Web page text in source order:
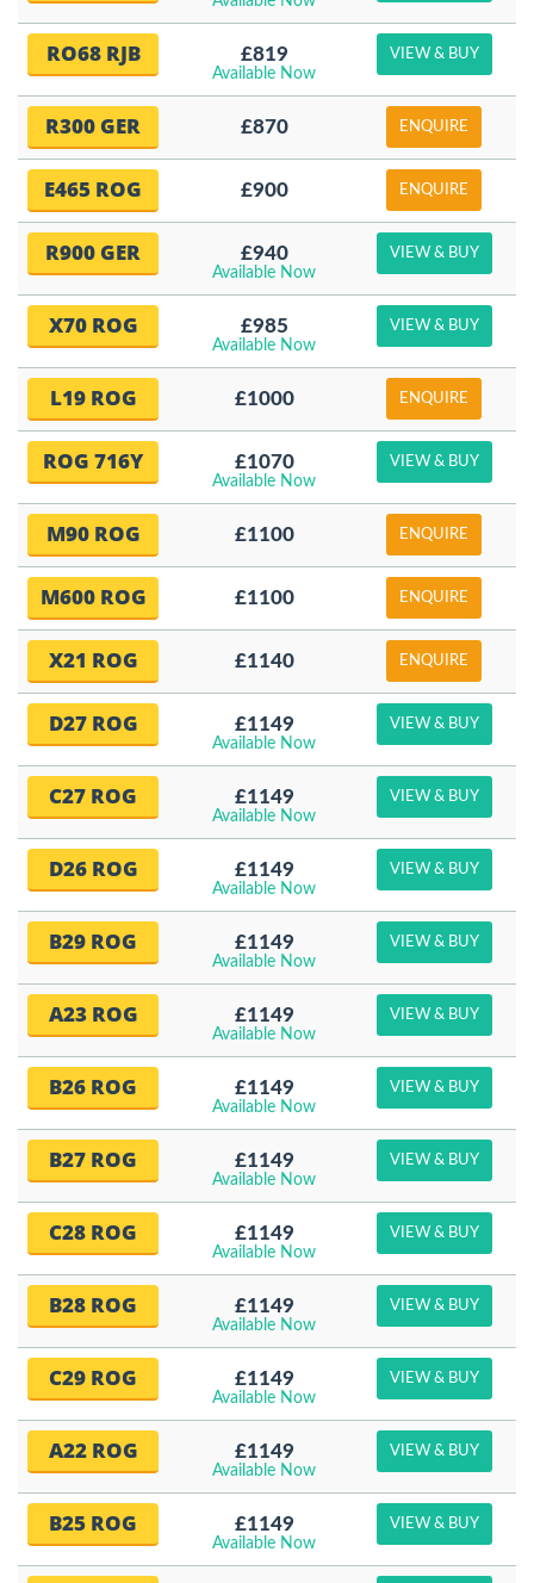
RO68 RJB £819
Available Now
VIEW & BUY
R300 GER £870 ENQUIRE
E465 ROG £900 ENQUIRE
R900 GER £940
Available Now
VIEW & BUY
X70 ROG £985
Available Now
VIEW & BUY
L19 ROG £1000 ENQUIRE
ROG 716Y £1070
Available Now
VIEW & BUY
M90 ROG £1100 ENQUIRE
M600 ROG £1100 ENQUIRE
X21 ROG £1140 ENQUIRE
D27 ROG £1149
Available Now
VIEW & BUY
C27 ROG £1149
Available Now
VIEW & BUY
D26 ROG £1149
Available Now
VIEW & BUY
B29 ROG £1149
Available Now
VIEW & BUY
A23 ROG £1149
Available Now
VIEW & BUY
B26 ROG £1149
Available Now
VIEW & BUY
B27 ROG £1149
Available Now
VIEW & BUY
C28 ROG £1149
Available Now
VIEW & BUY
B28 ROG £1149
Available Now
VIEW & BUY
C29 ROG £1149
Available Now
VIEW & BUY
A22 ROG £1149
Available Now
VIEW & BUY
B25 ROG £1149
Available Now
VIEW & BUY